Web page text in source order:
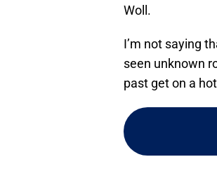
Woll.
I’m not saying
seen unknown
past get on a